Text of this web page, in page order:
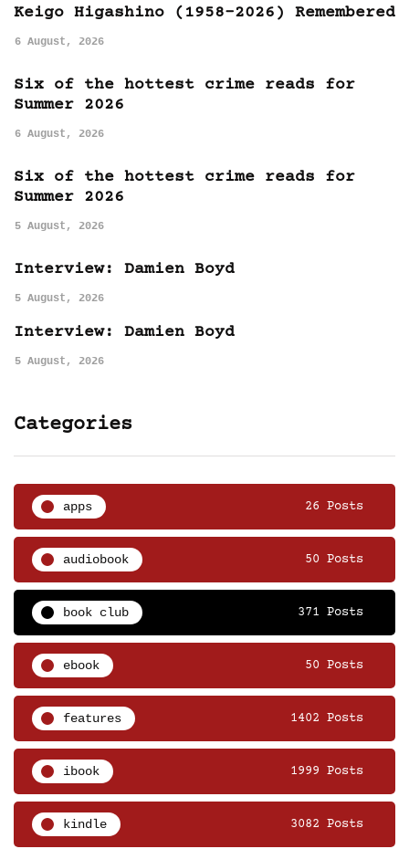
Keigo Higashino (1958-2026) Remembered
6 August, 2026
Six of the hottest crime reads for
Summer 2026
6 August, 2026
Six of the hottest crime reads for
Summer 2026
5 August, 2026
Interview: Damien Boyd
5 August, 2026
Interview: Damien Boyd
5 August, 2026
Categories
apps 26 Posts
audiobook 50 Posts
book club 371 Posts
ebook 50 Posts
features 1402 Posts
ibook 1999 Posts
kindle 3082 Posts